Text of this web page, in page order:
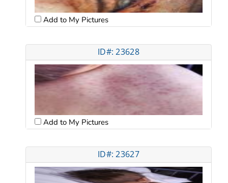
Add to My Pictures
ID#: 23628
Add to My Pictures
ID#: 23627